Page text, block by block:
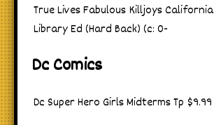
True Lives Fabulous Killjoys California
Library Ed (Hard Back) (c: 0-
Dc Comics
Dc Super Hero Girls Midterms Tp $9.99